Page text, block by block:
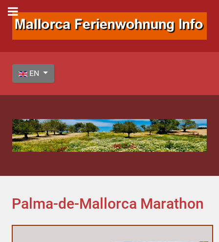
Select your language
EN
Palma-de-Mallorca Marathon